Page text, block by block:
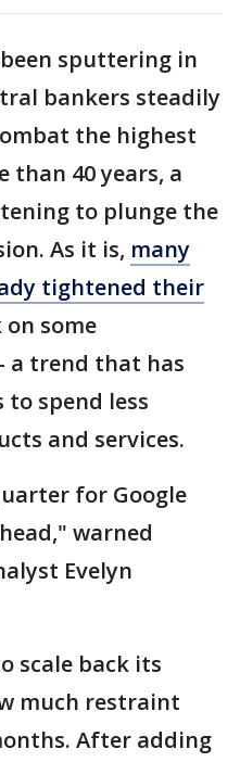
sputtering in
bankers steadily
the highest
than 40 years, a
to plunge the
As it is, many
tightened their
some
trend that has
spend less
and services.
for Google
warned
Evelyn
scale back its
much restraint
After adding